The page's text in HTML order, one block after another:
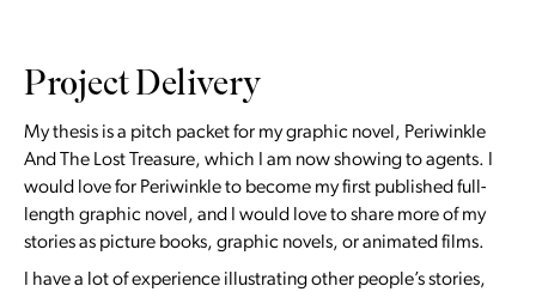
Project Delivery
My thesis is a pitch packet for my graphic novel, Periwinkle
And The Lost Treasure, which I am now showing to agents. I
would love for Periwinkle to become my first published full-
length graphic novel, and I would love to share more of my
stories as picture books, graphic novels, or animated films.
I have a lot of experience illustrating other people’s stories,